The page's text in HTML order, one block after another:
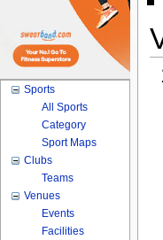
Sports
All Sports
Category
Sport Maps
Clubs
Teams
Venues
Events
Facilities